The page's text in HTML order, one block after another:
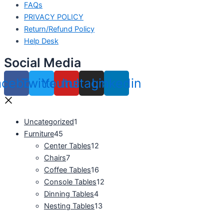
FAQs
PRIVACY POLICY
Return/Refund Policy
Help Desk
Social Media
TwitterYoutube
Instagram
Linkedin
Uncategorized1
Furniture45
Center Tables12
Chairs7
Coffee Tables16
Console Tables12
Dinning Tables4
Nesting Tables13